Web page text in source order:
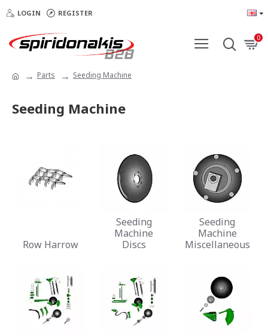
LOGIN REGISTER
0
Parts Seeding Machine
Seeding Machine
Row Harrow
Seeding
Machine
Discs
Seeding
Machine
Miscellaneous